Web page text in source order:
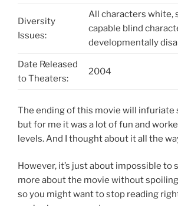
Diversity
Issues:
All characters white,
capable blind
developmentally
Date Released
to Theaters:
2004
The ending of this movie will infuriate
but for me it was a lot of fun and
levels. And I thought about it all the
However, it’s just about impossible to
more about the movie without
so you might want to stop reading